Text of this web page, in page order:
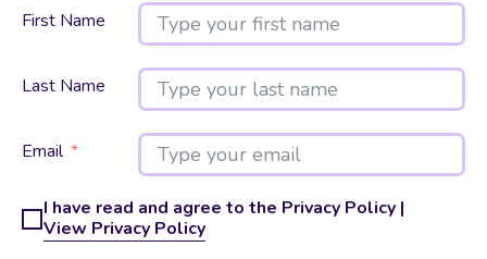
First Name
Last Name
Email
I have read and agree to the Privacy Policy |
View Privacy Policy